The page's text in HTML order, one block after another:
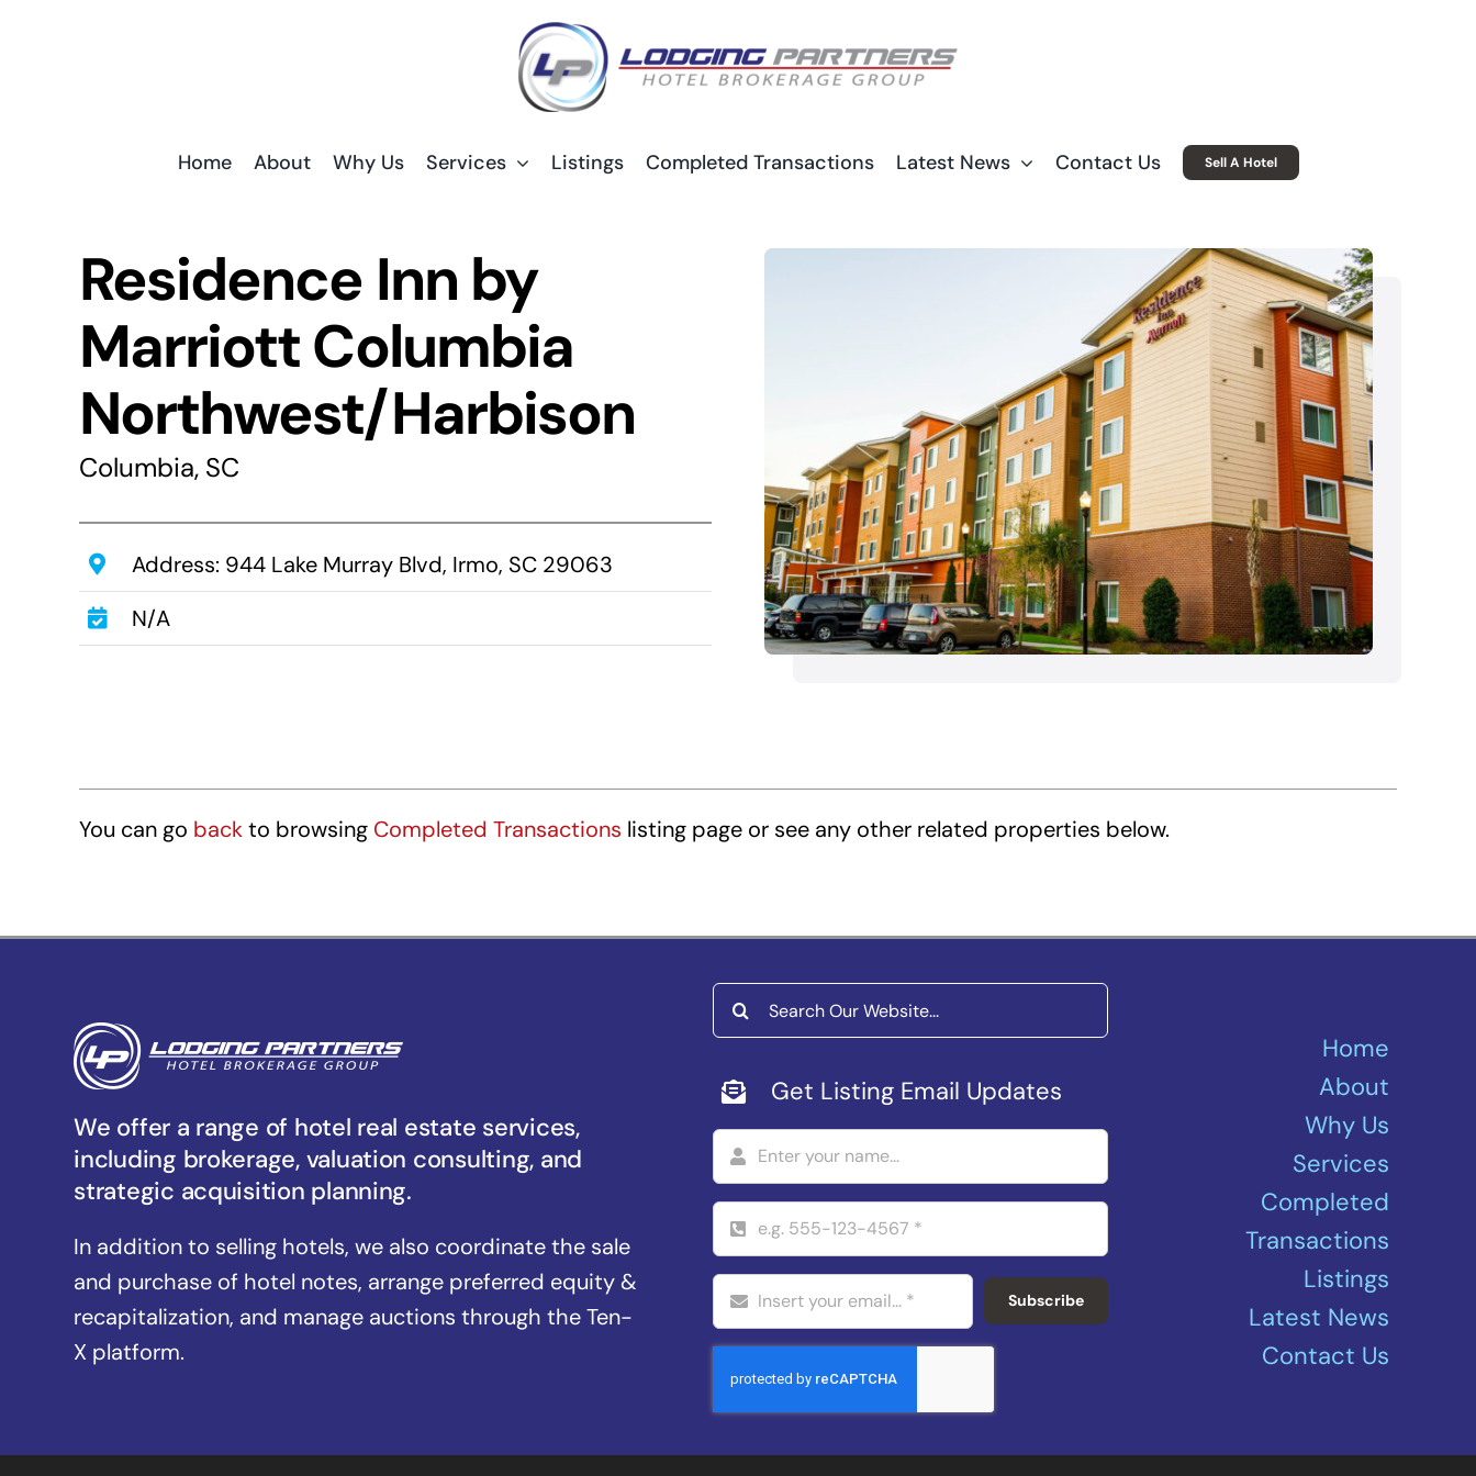
Home About Why Us Services Listings Completed Transactions Latest News Contact Us Sell A Hotel
Residence Inn by
Marriott Columbia
Northwest/Harbison
Columbia, SC
Address: 944 Lake Murray Blvd, Irmo, SC 29063
N/A
You can go backto browsing Completed Transactions listing page or see any other related properties below.
We offer a range of hotel real estate services,
including brokerage, valuation consulting, and
strategic acquisition planning.
In addition to selling hotels, we also coordinate the sale
and purchase of hotel notes, arrange preferred equity &
recapitalization, and manage auctions through the Ten-
X platform.
Search
for:
Get Listing Email Updates
Subscribe
Home
About
Why Us
Services
Completed
Transactions
Listings
Latest News
Contact Us